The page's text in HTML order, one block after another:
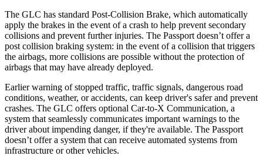
The GLC has standard Post-Collision Brake, which automatically
apply the brakes in the event of a crash to help prevent secondary
collisions and prevent further injuries. The Passport doesn’t offer a
post collision braking system: in the event of a collision that triggers
the airbags, more collisions are possible without the protection of
airbags that may have already deployed.
Earlier warning of stopped traffic, traffic signals, dangerous road
conditions, weather, or accidents, can keep driver's saferand prevent
crashes. The GLC offers optional Car-to-X Communication, a
system that seamlessly communicates important warnings to the
driver about impending danger, if they're available. The Passport
doesn’t offer a system that can receive automated systems from
infrastructure or other vehicles.